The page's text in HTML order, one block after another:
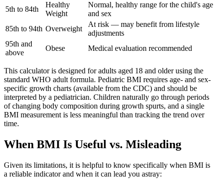
5th to 84th
Healthy
Weight
Normal, healthy range for the child's age
and sex
85th to 94th Overweight
At risk — may benefit from lifestyle
adjustments
95th and
above
Obese Medical evaluation recommended
This calculator is designed for adults aged 18 and older using the
standard WHO adult formula. Pediatric BMI requires age- and sex-
specific growth charts (available from the CDC) and should be
interpreted by a pediatrician. Children naturally go through periods
of changing body composition during growth spurts, and a single
BMI measurement is less meaningful than tracking the trend over
time.
When BMI Is Useful vs. Misleading
Given its limitations, it is helpful to know specifically when BMI is
a reliable indicator and when it can lead you astray: